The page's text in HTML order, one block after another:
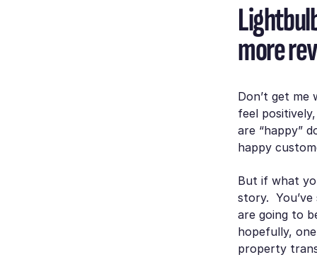
more
Don’t get me
feel
are “happy”
happy
But if what
story.
are going to
hopefully,
property